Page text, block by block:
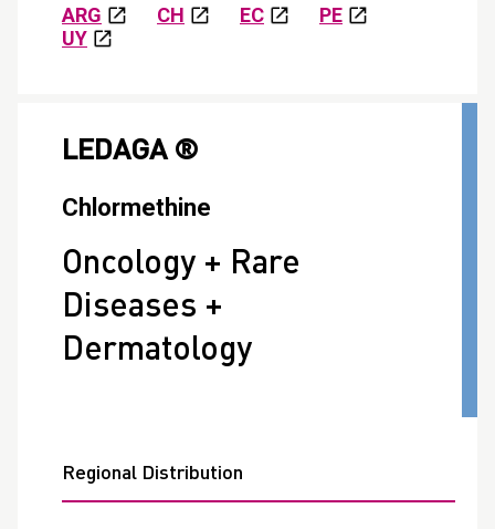
ARG CH EC
PE
UY
LEDAGA ®
Chlormethine
Oncology + Rare
Diseases +
Dermatology
Regional Distribution